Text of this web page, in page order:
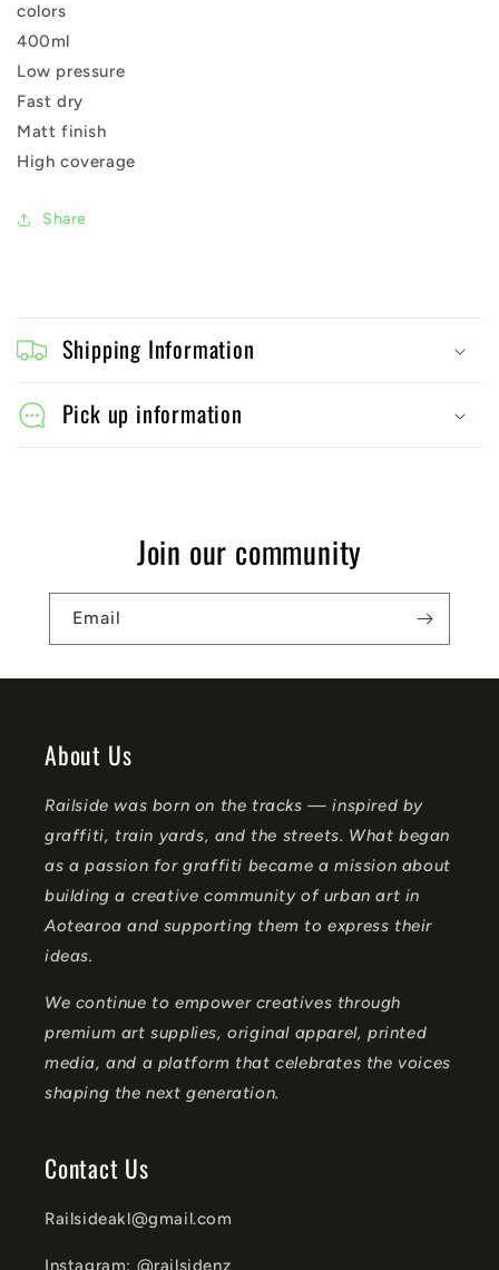
colors
400ml
Low pressure
Fast dry
Matt finish
High coverage
Share
o
l
e
Shipping Information
Pick up information
Join our community
Email
About Us
Railside was born on the tracks — inspired by
graffiti, train yards, and the streets. What began
as a passion for graffiti became a mission about
building a creative community of urban art in
Aotearoa and supporting them to express their
ideas.
We continue to empower creatives through
premium art supplies, original apparel, printed
media, and a platform that celebrates the voices
shaping the next generation.
Contact Us
Railsideakl@gmail.com
Instagram: @railsidenz